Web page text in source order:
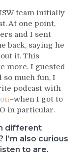
team initially
At one point,
and I sent
back, saying he
it. This
more. I guested
so much fun, I
podcast with
–when I got to
in particular.
different
I’m also curious
to are.